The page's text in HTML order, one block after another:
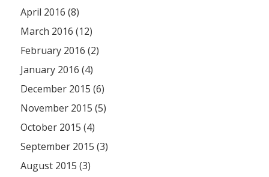
April 2016 (8)
March 2016 (12)
February 2016 (2)
January 2016 (4)
December 2015 (6)
November 2015 (5)
October 2015 (4)
September 2015 (3)
August 2015 (3)